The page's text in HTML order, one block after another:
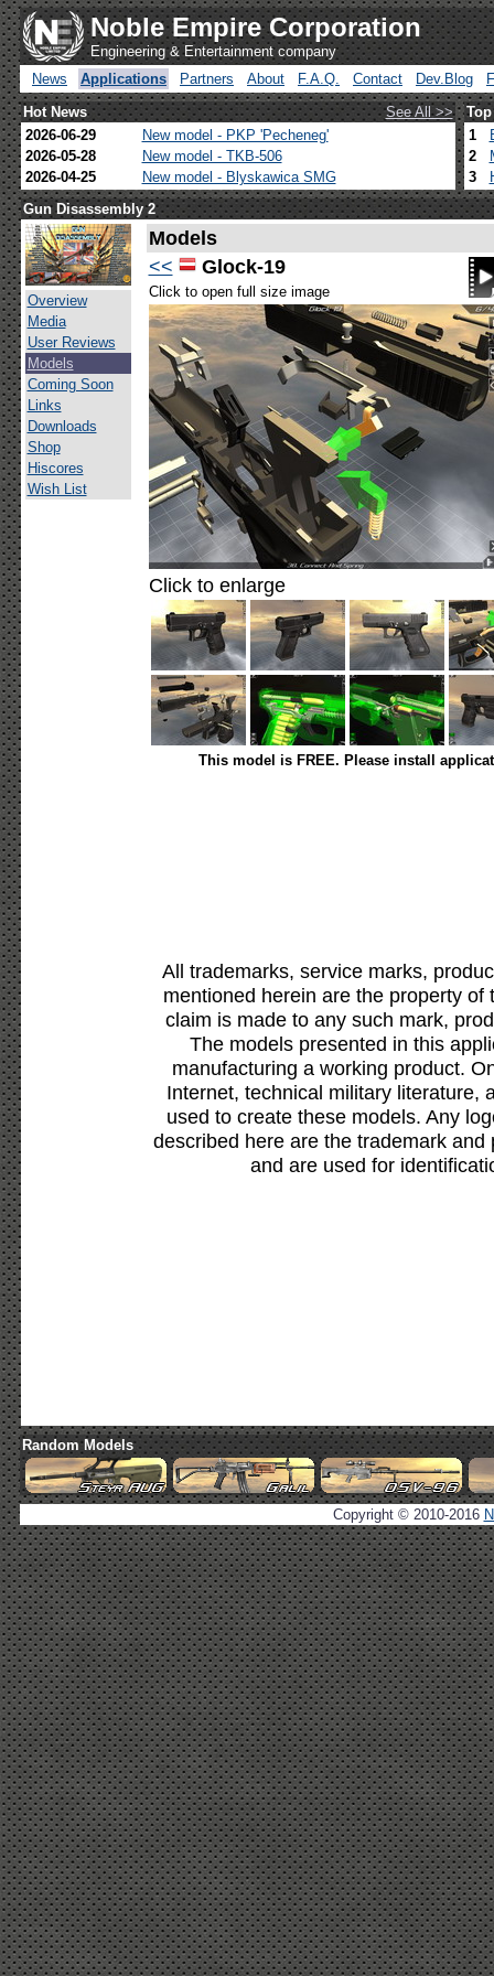
Noble Empire Corporation
Engineering & Entertainment company
News
Applications Partners About F.A.Q. Contact Dev.Blog
Hot News
See All >>
2026-06-29
New model - PKP 'Pecheneg'
2026-05-28
New model - TKB-506
2026-04-25
New model - Blyskawica SMG
1
2
3
Gun Disassembly 2
Overview
Media
User Reviews
Models
Coming Soon
Links
Downloads
Shop
Hiscores
Wish List
Models
<<
Glock-19
Click to open full size image
Click to enlarge
This model is FREE. Please install
All trademarks, service marks,
mentioned herein are the property
claim is made to any such mark,
The models presented in this
manufacturing a working product.
Internet, technical military literature,
used to create these models. Any
described here are the trademark
and are used for
Random Models
Copyright © 2010-2016